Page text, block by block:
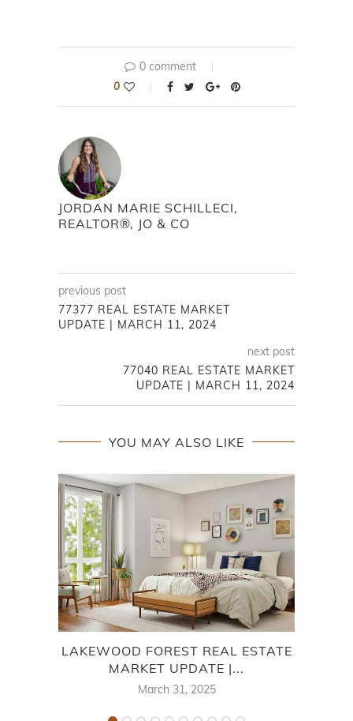
0 comment
0
JORDAN MARIE SCHILLECI,
REALTOR®, JO & CO
previous post
77377 REAL ESTATE MARKET
UPDATE | MARCH 11, 2024
next post
77040 REAL ESTATE MARKET
UPDATE | MARCH 11, 2024
YOU MAY ALSO LIKE
LAKEWOOD FOREST REAL ESTATE
MARKET UPDATE |...
March 31, 2025